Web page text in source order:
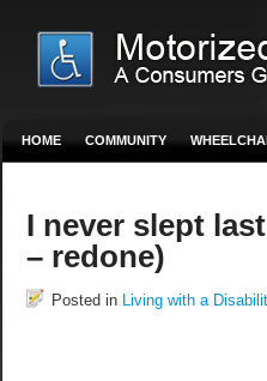
HOME COMMUNITY
I never slept
– redone)
Posted in Living with a